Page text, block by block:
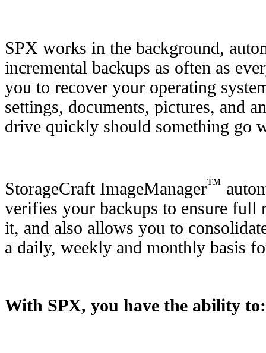
SPX works in the background,
incremental backups as often as
you to recover your operating
settings, documents, pictures, and
drive quickly should something go
StorageCraft ImageManager™
verifies your backups to ensure full
it, and also allows you to
a daily, weekly and monthly basis
With SPX, you have the ability to: